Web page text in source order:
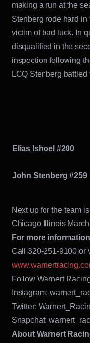
making a run at the
Stenberg rode hard
victim of bad luck. In
disqualified in the
inspection following
LCQ Stenberg battled
Elias Ishoel #200
John Stenberg #259
Next up for the team
Chicago Illinois March
For more
Call 320-251-9100 or
Follow Warnert
Instagram:
Twitter:
Snapchat:
About Warnert